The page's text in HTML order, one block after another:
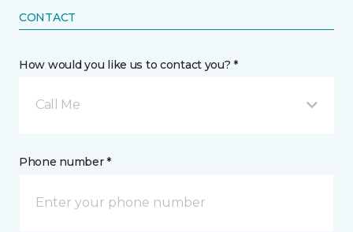
CONTACT
How would you like us to contact you? *
Call Me
Phone number *